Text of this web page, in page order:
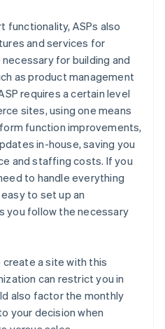
functionality, ASPs also
and services for
for building and
as product management
requires a certain level
sites, using one means
function improvements,
in-house, saving you
and staffing costs. If you
to handle everything
to set up an
you follow the necessary
create a site with this
can restrict you in
also factor the monthly
your decision when